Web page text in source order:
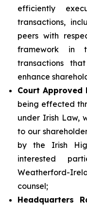
efficiently
transactions,
peers with
framework in
transactions
enhance
Court Approved
being effected
under Irish Law,
to our
by the Irish
interested
Weatherford-
counsel;
Headquarters